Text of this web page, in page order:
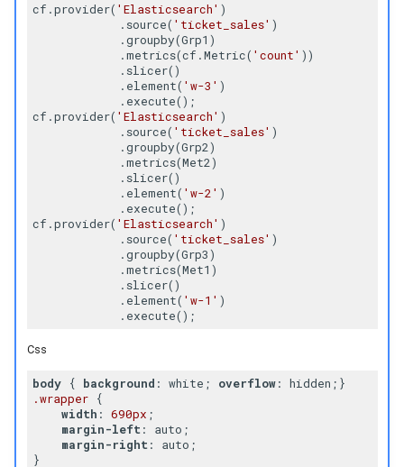
Word Cloud
cf.provider( 'Elasticsearch' )
            .source(
'ticket_sales' )
            .groupby(Grp1)
            .metrics(cf.Metric(
'count' ))
            .slicer()
            .element(
'w-3' )
            .execute();
cf.provider( 'Elasticsearch' )
            .source(
'ticket_sales' )
            .groupby(Grp2)
            .metrics(Met2)
            .slicer()
            .element(
'w-2' )
            .execute();
cf.provider( 'Elasticsearch' )
            .source(
'ticket_sales' )
            .groupby(Grp3)
            .metrics(Met1)
            .slicer()
            .element(
'w-1' )
Css
body { background : white; overflow
.wrapper {
width : 690px ;
margin-left: auto;
margin-right: auto;